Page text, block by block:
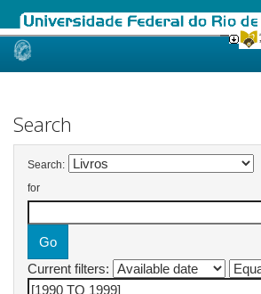
Skip
Search
Search:
for
Current filters: